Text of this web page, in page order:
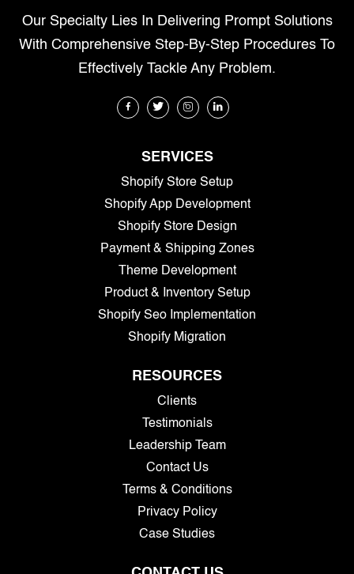
Our Specialty Lies In Delivering Prompt Solutions
With Comprehensive Step-By-Step Procedures To
Effectively Tackle Any Problem.
SERVICES
Shopify Store Setup
Shopify App Development
Shopify Store Design
Payment & Shipping Zones
Theme Development
Product & Inventory Setup
Shopify Seo Implementation
Shopify Migration
RESOURCES
Clients
Testimonials
Leadership Team
Contact Us
Terms & Conditions
Privacy Policy
Case Studies